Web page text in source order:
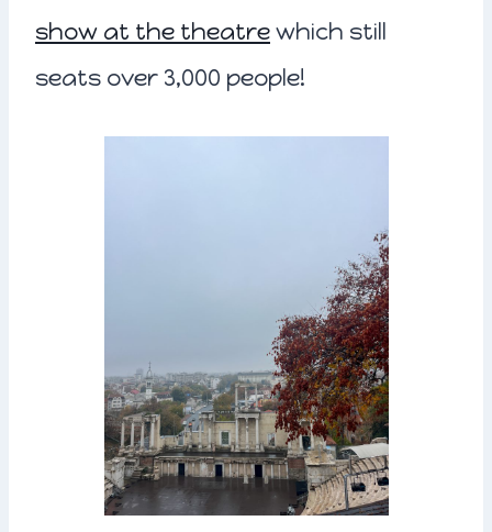
show at the theatre which still
seats over 3,000 people!